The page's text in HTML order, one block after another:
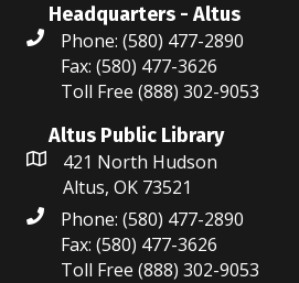
Headquarters - Altus
Phone: (580) 477-2890
Fax: (580) 477-3626
Toll Free (888) 302-9053
Altus Public Library
421 North Hudson
Altus, OK 73521
Phone: (580) 477-2890
Fax: (580) 477-3626
Toll Free (888) 302-9053